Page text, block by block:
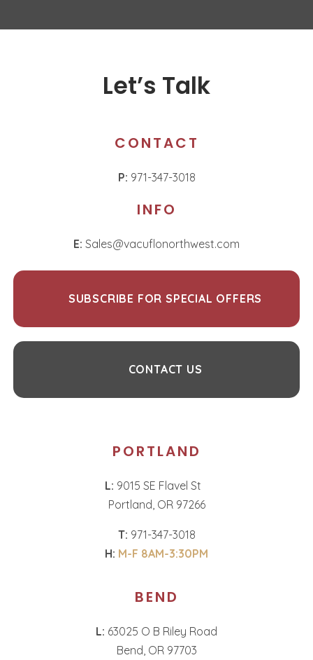
Let’s Talk
CONTACT
P: 971-347-3018
INFO
E: Sales@vacuflonorthwest.com
SUBSCRIBE FOR SPECIAL OFFERS
CONTACT US
PORTLAND
L: 9015 SE Flavel St
Portland, OR 97266
T: 971-347-3018
H: M-F 8AM-3:30PM
BEND
L: 63025 O B Riley Road
Bend, OR 97703